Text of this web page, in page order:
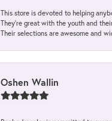
This store is devoted to helping
They’re great with the youth and
Their selections are awesome and
Oshen Wallin